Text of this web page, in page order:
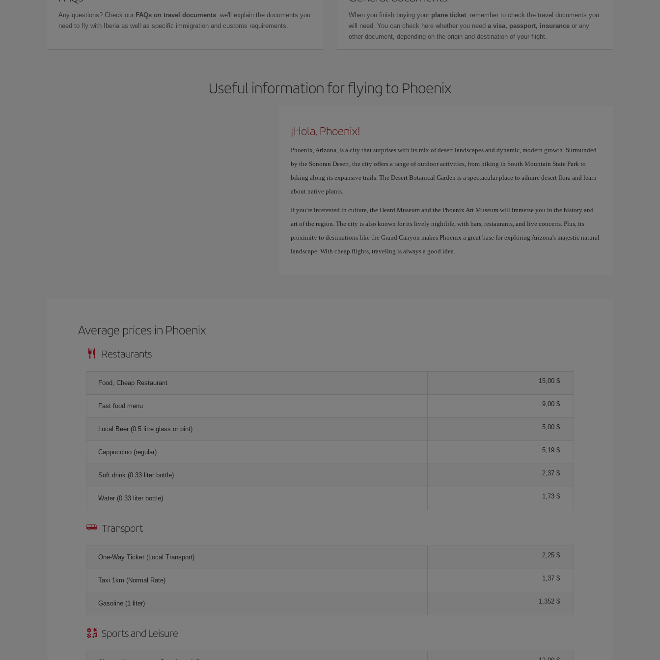
Any questions? Check our FAQs on travel documents: we'll explain the documents you
need to fly with Iberia as well as specific immigration and customs requirements.
When you finish buying your plane ticket , remember to check the travel documents you
will need. You can check here whether you need a visa, passport, insurance or any
other document, depending on the origin and destination of your flight.
Useful information for flying to Phoenix
¡Hola, Phoenix!
Phoenix, Arizona, is a city that surprises with its mix of desert landscapes and dynamic, modern growth. Surrounded
by the Sonoran Desert, the city offers a range of outdoor activities, from hiking in South Mountain State Park to
biking along its expansive trails. The Desert Botanical Garden is a spectacular place to admire desert flora and learn
about native plants.
If you're interested in culture, the Heard Museum and the Phoenix Art Museum will immerse you in the history and
art of the region. The city is also known for its lively nightlife, with bars, restaurants, and live concerts. Plus, its
proximity to destinations like the Grand Canyon makes Phoenix a great base for exploring Arizona's majestic natural
landscape. With cheap flights, traveling is always a good idea.
Average prices in Phoenix
Restaurants
Food, Cheap Restaurant 15,00 $
Fast food menu 9,00 $
Local Beer (0.5 litre glass or pint) 5,00 $
Cappuccino (regular) 5,19 $
Soft drink (0.33 liter bottle) 2,37 $
Water (0.33 liter bottle) 1,73 $
Transport
One-Way Ticket (Local Transport) 2,25 $
Taxi 1km (Normal Rate) 1,37 $
Gasoline (1 liter) 1,352 $
Sports and Leisure